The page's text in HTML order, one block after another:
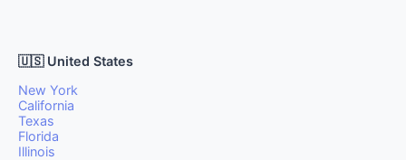
🇺🇸 United States
New York
California
Texas
Florida
Illinois